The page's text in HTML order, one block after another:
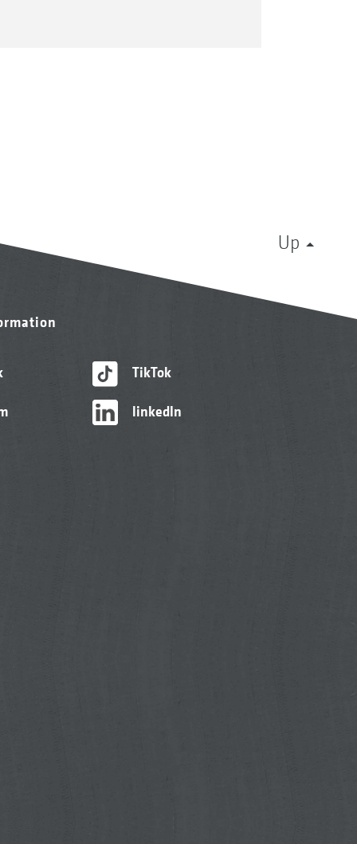
Up
TikTok
linkedIn